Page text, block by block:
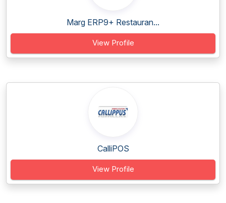
Marg ERP9+ Restauran...
View Profile
CalliPOS
View Profile